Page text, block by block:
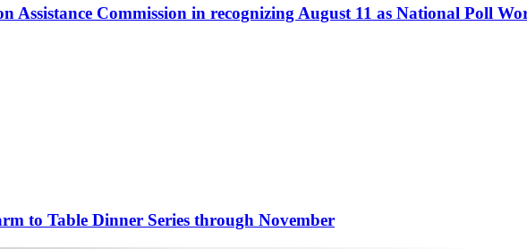
Assistance Commission in recognizing August 11 as National Poll
to Table Dinner Series through November